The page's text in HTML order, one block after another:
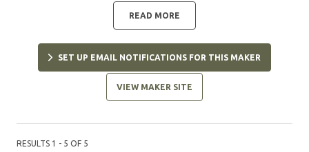
READ MORE
SET UP EMAIL NOTIFICATIONS FOR THIS MAKER
VIEW MAKER SITE
RESULTS 1 - 5 OF 5